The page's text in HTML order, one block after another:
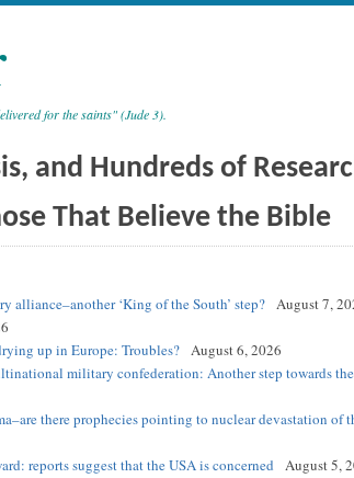
for the saints" (Jude 3).
and Hundreds of
That Believe the Bible
alliance–another ‘King of the South’ step? August 7,
up in Europe: Troubles? August 6, 2026
military confederation: Another step towards the
there prophecies pointing to nuclear devastation of
reports suggest that the USA is concerned
August 5,